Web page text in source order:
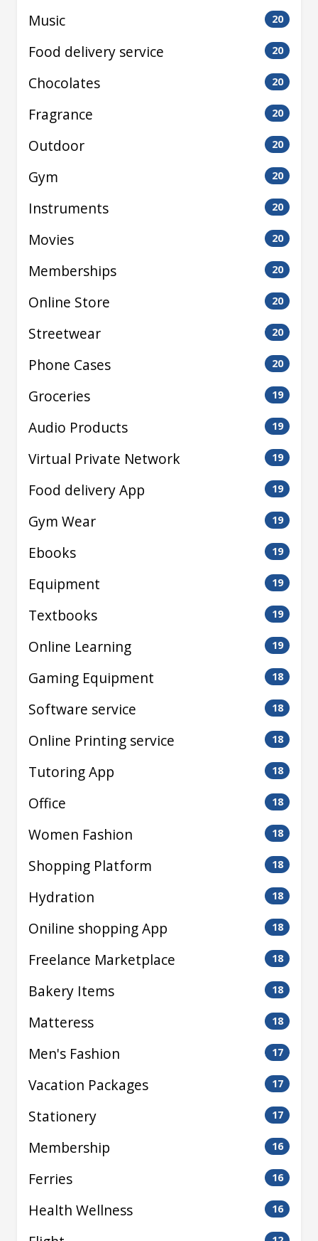
Music 20
Food delivery service 20
Chocolates 20
Fragrance 20
Outdoor 20
Gym 20
Instruments 20
Movies 20
Memberships 20
Online Store 20
Streetwear 20
Phone Cases 20
Groceries 19
Audio Products 19
Virtual Private Network 19
Food delivery App 19
Gym Wear 19
Ebooks 19
Equipment 19
Textbooks 19
Online Learning 19
Gaming Equipment 18
Software service 18
Online Printing service 18
Tutoring App 18
Office 18
Women Fashion 18
Shopping Platform 18
Hydration 18
Oniline shopping App 18
Freelance Marketplace 18
Bakery Items 18
Matteress 18
Men's Fashion 17
Vacation Packages 17
Stationery 17
Membership 16
Ferries 16
Health Wellness 16